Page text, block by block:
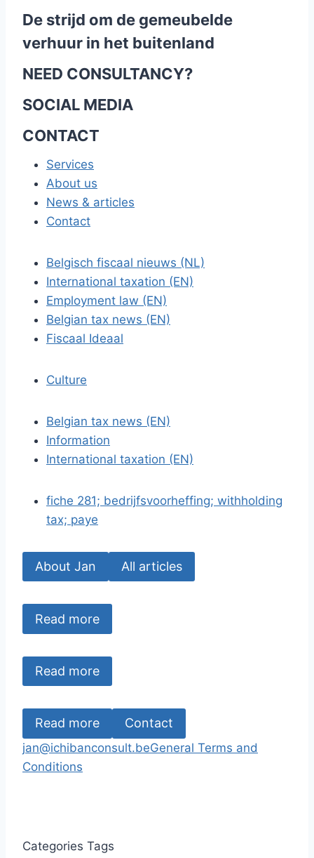
De strijd om de gemeubelde
verhuur in het buitenland
NEED CONSULTANCY?
SOCIAL MEDIA
CONTACT
Services
About us
News & articles
Contact
Belgisch fiscaal nieuws (NL)
International taxation (EN)
Employment law (EN)
Belgian tax news (EN)
Fiscaal Ideaal
Culture
Belgian tax news (EN)
Information
International taxation (EN)
fiche 281; bedrijfsvoorheffing; withholding
tax; paye
About Jan All articles
Read more
Read more
Read more Contact
jan@ichibanconsult.beGeneral Terms and
Conditions
Categories Tags